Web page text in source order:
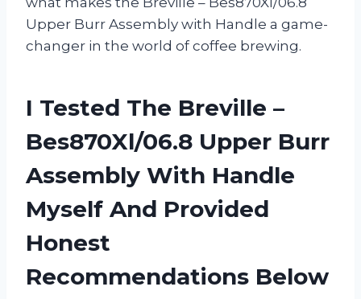
Upper Burr Assembly with Handle a game-
changer in the world of coffee brewing.
I Tested The Breville –
Bes870Xl/06.8 Upper Burr
Assembly With Handle
Myself And Provided
Honest
Recommendations Below